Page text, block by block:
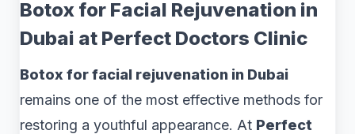
Botox for Facial Rejuvenation in
Dubai at Perfect Doctors Clinic
Botox for facial rejuvenation in Dubai
remains one of the most effective methods for
restoring a youthful appearance. At Perfect